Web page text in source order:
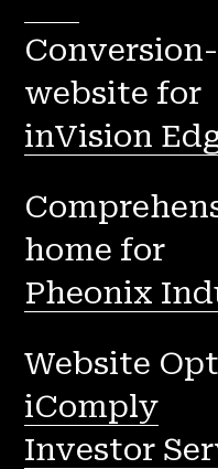
website for
inVision
home for
Pheonix
Website
iComply
Investor